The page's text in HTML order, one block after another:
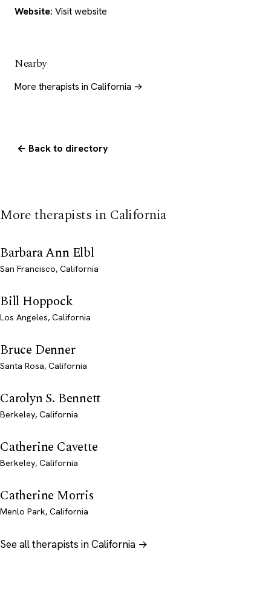
Website: Visit website
Nearby
More therapists in California →
← Back to directory
More therapists in California
Barbara Ann Elbl
San Francisco, California
Bill Hoppock
Los Angeles, California
Bruce Denner
Santa Rosa, California
Carolyn S. Bennett
Berkeley, California
Catherine Cavette
Berkeley, California
Catherine Morris
Menlo Park, California
See all therapists in California →